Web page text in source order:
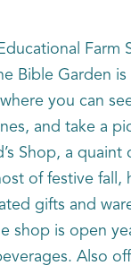
Farm
Bible Garden
you can
and take a
Shop, a quaint
of festive fall,
gifts and
shop is open
Also